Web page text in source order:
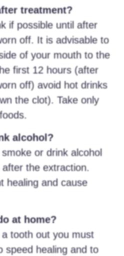
treatment?
if possible until after
off. It is advisable to
of your mouth to the
first 12 hours (after
off) avoid hot drinks
the clot). Take only
alcohol?
or drink alcohol
the extraction.
healing and cause
at home?
tooth out you must
speed healing and to